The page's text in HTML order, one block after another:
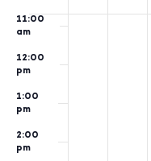
Events
11:00
am
12:00
pm
1:00
pm
2:00
pm